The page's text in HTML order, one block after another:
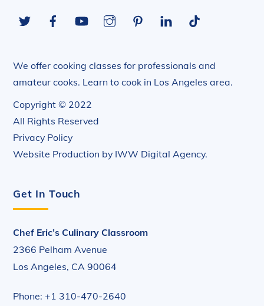
Top
Twitter FacebookYouTube InstagramPinterestLinkedIn
We offer cooking classes for professionals and
amateur cooks. Learn to cook in Los Angeles area.
Copyright © 2022
All Rights Reserved
Privacy Policy
Website Production by IWW Digital Agency.
Get In Touch
Chef Eric’s Culinary Classroom
2366 Pelham Avenue
Los Angeles, CA 90064
Phone: +1 310-470-2640